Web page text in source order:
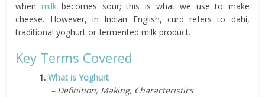
when milkbecomes sour; this is what we use to make
cheese. However, in Indian English, curd refers to dahi,
traditional yoghurt or fermented milk product.
Key Terms Covered
1.What is Yoghurt
– Definition, Making, Characteristics